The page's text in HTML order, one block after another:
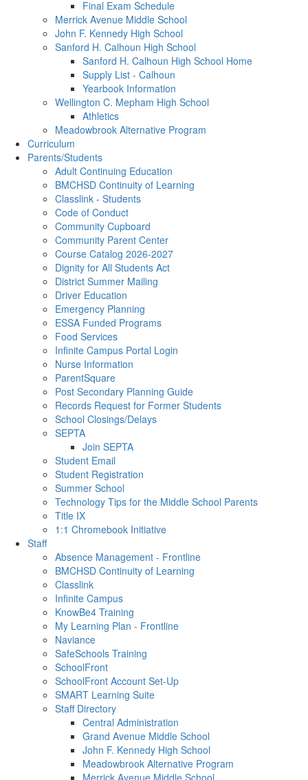
Final Exam Schedule
Merrick Avenue Middle School
John F. Kennedy High School
Sanford H. Calhoun High School
Sanford H. Calhoun High School Home
Supply List - Calhoun
Yearbook Information
Wellington C. Mepham High School
Athletics
Meadowbrook Alternative Program
Curriculum
Parents/Students
Adult Continuing Education
BMCHSD Continuity of Learning
Classlink - Students
Code of Conduct
Community Cupboard
Community Parent Center
Course Catalog 2026-2027
Dignity for All Students Act
District Summer Mailing
Driver Education
Emergency Planning
ESSA Funded Programs
Food Services
Infinite Campus Portal Login
Nurse Information
ParentSquare
Post Secondary Planning Guide
Records Request for Former Students
School Closings/Delays
SEPTA
Join SEPTA
Student Email
Student Registration
Summer School
Technology Tips for the Middle School Parents
Title IX
1:1 Chromebook Initiative
Staff
Absence Management - Frontline
BMCHSD Continuity of Learning
Classlink
Infinite Campus
KnowBe4 Training
My Learning Plan - Frontline
Naviance
SafeSchools Training
SchoolFront
SchoolFront Account Set-Up
SMART Learning Suite
Staff Directory
Central Administration
Grand Avenue Middle School
John F. Kennedy High School
Meadowbrook Alternative Program
Merrick Avenue Middle School